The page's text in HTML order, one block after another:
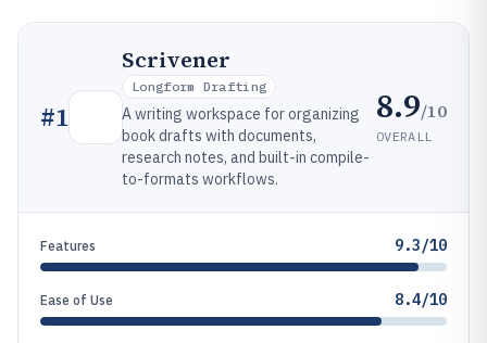
#1
Scrivener
Longform Drafting
A writing workspace for organizing
book drafts with documents,
research notes, and built-in compile-
to-formats workflows.
8.9/10
OVERALL
Features 9.3/10
Ease of Use 8.4/10